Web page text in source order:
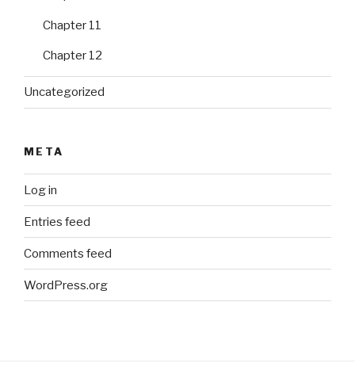
Chapter 11
Chapter 12
Uncategorized
META
Log in
Entries feed
Comments feed
WordPress.org